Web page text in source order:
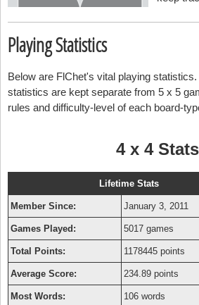
Playing Statistics
Below are FlChet's vital playing
statistics are kept separate from 5 x 5
rules and difficulty-level of each board-
4 x 4 Stats
Lifetime Stats
Member Since: January 3, 2011
Games Played: 5017 games
Total Points: 1178445 points
Average Score: 234.89 points
Most Words: 106 words